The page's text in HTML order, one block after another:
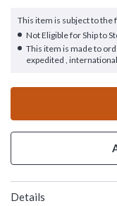
This item is subject to
Not Eligible for Ship to
This item is made to
expedited ,
Details